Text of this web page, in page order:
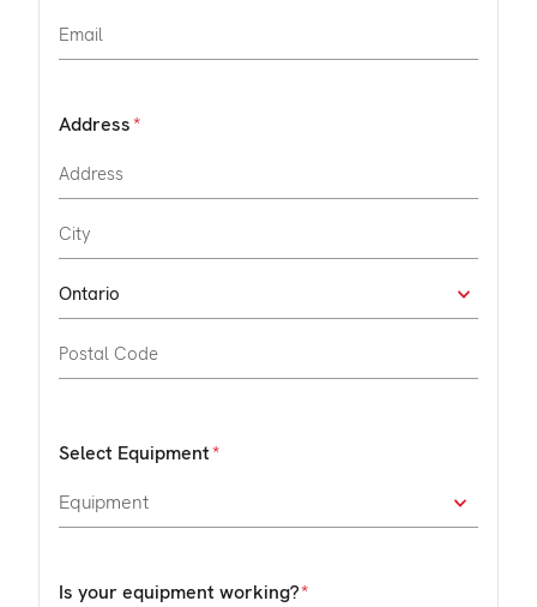
Address
Select Equipment
Is your equipment working?